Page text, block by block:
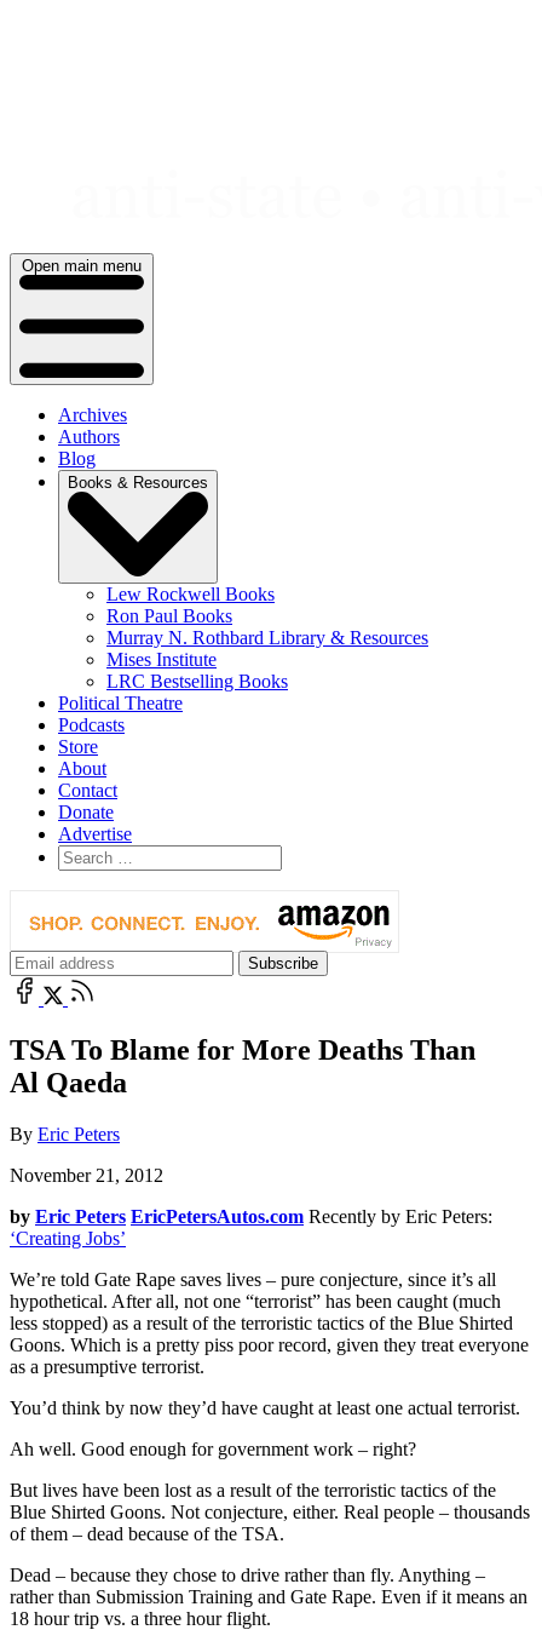
Open main menu
Archives
Authors
Blog
Books & Resources
Lew Rockwell Books
Ron Paul Books
Murray N. Rothbard Library & Resources
Mises Institute
LRC Bestselling Books
Political Theatre
Podcasts
Store
About
Contact
Donate
Advertise
TSA To Blame for More Deaths Than
Al Qaeda
By Eric Peters
November 21, 2012
by Eric Peters EricPetersAutos.com Recently by Eric Peters:
‘Creating Jobs’
We’re told Gate Rape saves lives – pure conjecture, since it’s all
hypothetical. After all, not one “terrorist” has been caught (much
less stopped) as a result of the terroristic tactics of the Blue Shirted
Goons. Which is a pretty piss poor record, given they treat everyone
as a presumptive terrorist.
You’d think by now they’d have caught at least one actual terrorist.
Ah well. Good enough for government work – right?
But lives have been lost as a result of the terroristic tactics of the
Blue Shirted Goons. Not conjecture, either. Real people – thousands
of them – dead because of the TSA.
Dead – because they chose to drive rather than fly. Anything –
rather than Submission Training and Gate Rape. Even if it means an
18 hour trip vs. a three hour flight.